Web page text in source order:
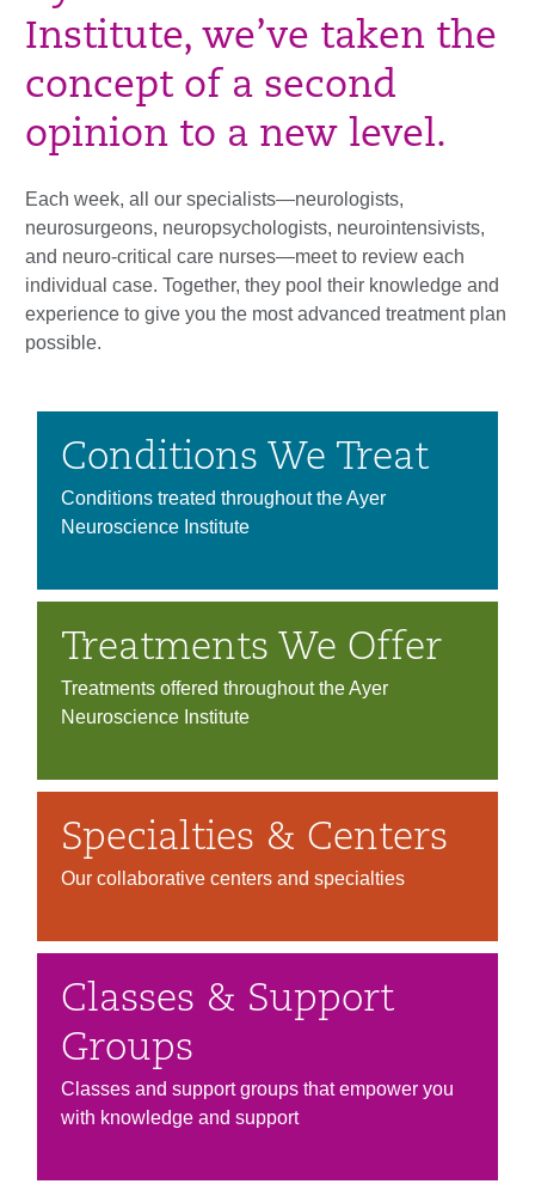
Institute, we’ve taken the
concept of a second
opinion to a new level.
Each week, all our specialists—neurologists,
neurosurgeons, neuropsychologists, neurointensivists,
and neuro-critical care nurses—meet to review each
individual case. Together, they pool their knowledge and
experience to give you the most advanced treatment plan
possible.
Conditions We Treat
Conditions treated throughout the Ayer
Neuroscience Institute
Treatments We Offer
Treatments offered throughout the Ayer
Neuroscience Institute
Specialties & Centers
Our collaborative centers and specialties
Classes & Support
Groups
Classes and support groups that empower you
with knowledge and support